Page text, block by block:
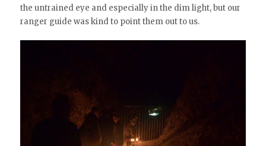
the untrained eye and especially in the dim light, but our
ranger guide was kind to point them out to us.